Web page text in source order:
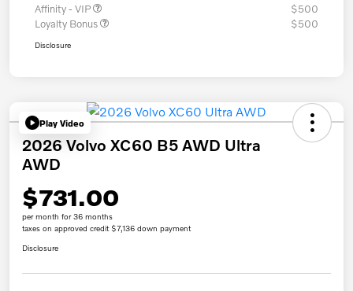
Affinity - VIP
$500
Loyalty Bonus
$500
Disclosure
Play Video
2026 Volvo XC60 B5 AWD Ultra
AWD
$731.00
per month for 36 months
taxes on approved credit $7,136 down payment
Disclosure